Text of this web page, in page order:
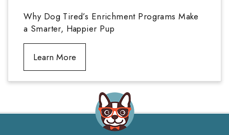
Why Dog Tired’s Enrichment Programs Make
a Smarter, Happier Pup
Learn More